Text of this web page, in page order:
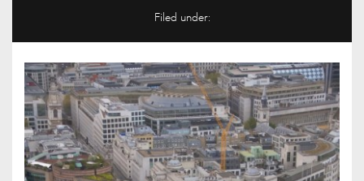
Filed under: